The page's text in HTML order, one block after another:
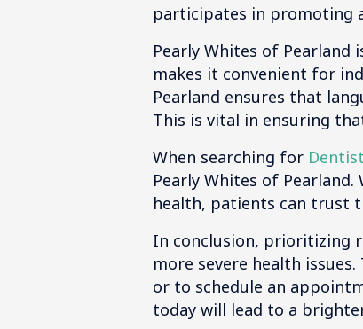
participates in promoting
Pearly Whites of Pearland
makes it convenient for
Pearland ensures that
This is vital in ensuring
When searching for
Pearly Whites of
health, patients can trust
In conclusion, prioritizing
more severe health
or to schedule an
today will lead to a